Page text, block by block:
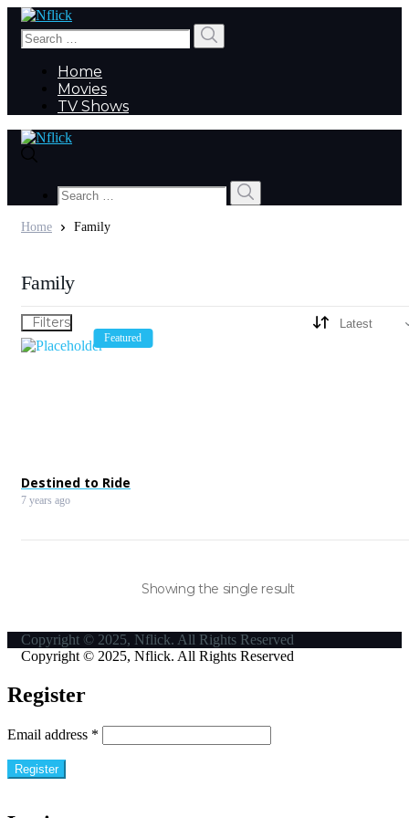
Search
for:
Home
Movies
TV Shows
Search
for:
Home Family
Family
Filters
Featured
Destined to Ride
7 years ago
Showing the single result
Copyright © 2025, Nflick. All Rights Reserved
Copyright © 2025, Nflick. All Rights Reserved
Register
Email address *
Register